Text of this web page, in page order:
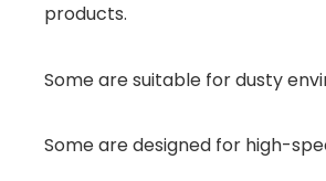
products.
Some are suitable for dusty
Some are designed for high-